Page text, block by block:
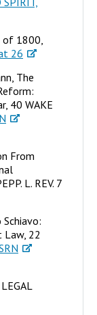
of 1800,
26
The
40 WAKE
From
L. REV. 7
Schiavo:
Law, 22